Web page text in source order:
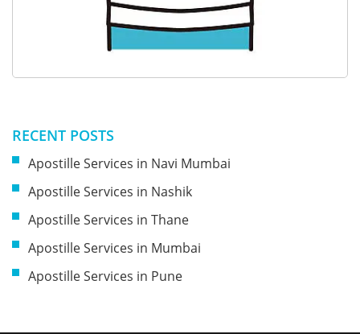
RECENT POSTS
Apostille Services in Navi Mumbai
Apostille Services in Nashik
Apostille Services in Thane
Apostille Services in Mumbai
Apostille Services in Pune